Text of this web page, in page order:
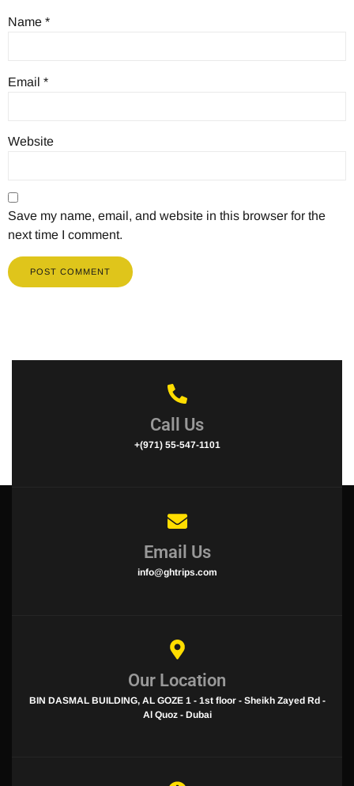
Name *
Email *
Website
Save my name, email, and website in this browser for the
next time I comment.
Call Us
+(971) 55-547-1101
Email Us
info@ghtrips.com
Our Location
BIN DASMAL BUILDING, AL GOZE 1 - 1st floor - Sheikh Zayed Rd -
Al Quoz - Dubai